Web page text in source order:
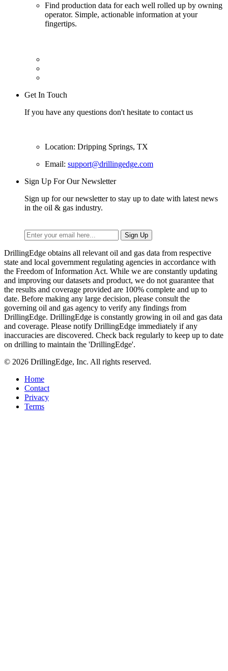
Find production data for each well rolled up by owning
operator. Simple, actionable information at your
fingertips.
Get In Touch
If you have any questions don't hesitate to contact us
Location: Dripping Springs, TX
Email: support@drillingedge.com
Sign Up For Our Newsletter
Sign up for our newsletter to stay up to date with latest news
in the oil & gas industry.
DrillingEdge obtains all relevant oil and gas data from respective
state and local government regulating agencies in accordance with
the Freedom of Information Act. While we are constantly updating
and improving our datasets and product, we do not guarantee that
the results and coverage provided are 100% complete and up to
date. Before making any large decision, please consult the
governing oil and gas agency to verify any findings from
DrillingEdge. DrillingEdge is constantly growing in oil and gas data
and coverage. Please notify DrillingEdge immediately if any
inaccuracies are discovered. Check back regularly to keep up to date
on drilling to maintain the 'DrillingEdge'.
© 2026 DrillingEdge, Inc. All rights reserved.
Home
Contact
Privacy
Terms